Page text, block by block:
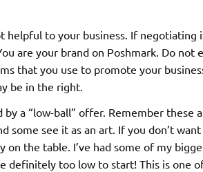
helpful to your business. If negotiating
are your brand on Poshmark. Do not
that you use to promote your
be in the right.
a “low-ball” offer. Remember these
some see it as an art. If you don’t
on the table. I’ve had some of my
definitely too low to start! This is one